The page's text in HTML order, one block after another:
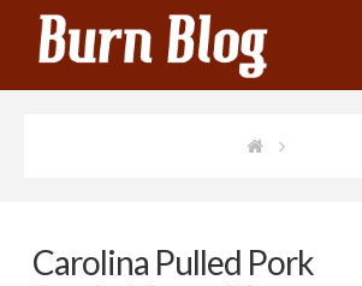
Carolina Pulled Pork